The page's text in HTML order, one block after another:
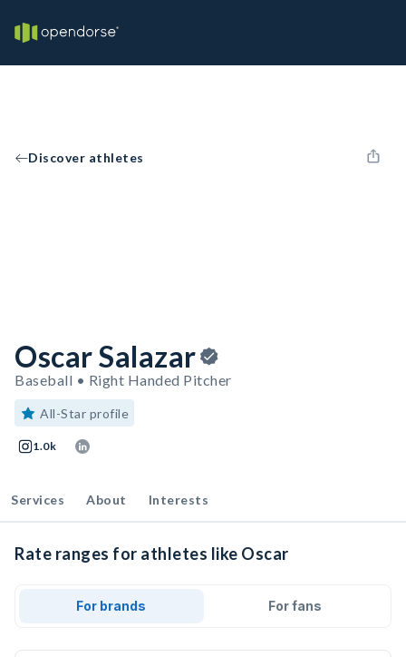
Discover athletes
Oscar Salazar
Baseball • Right Handed Pitcher
All-Star profile
1.0k
Services About Interests
Rate ranges for athletes like Oscar
For brands For fans